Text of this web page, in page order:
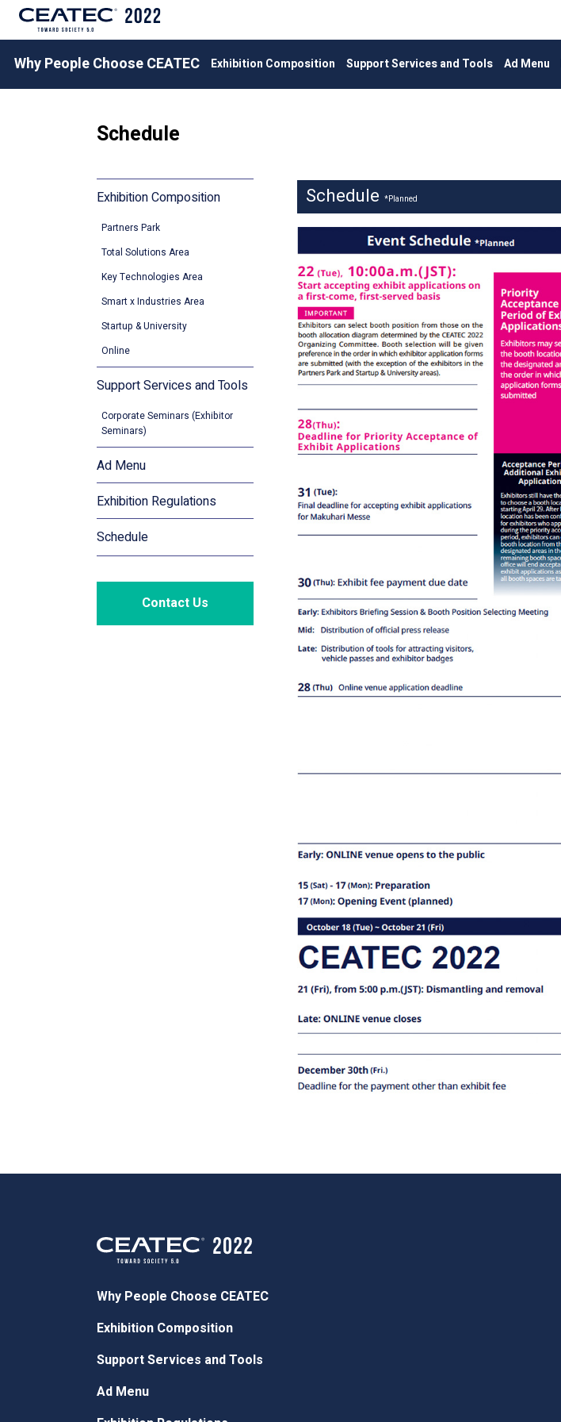
Why People Choose CEATEC Exhibition Composition Support Services and Tools Ad Menu
Schedule
Exhibition Composition
Partners Park
Total Solutions Area
Key Technologies Area
Smart x Industries Area
Startup & University
Online
Support Services and Tools
Corporate Seminars (Exhibitor
Seminars)
Ad Menu
Exhibition Regulations
Schedule
Contact Us
Schedule*Planned
Why People Choose CEATEC
Exhibition Composition
Support Services and Tools
Ad Menu